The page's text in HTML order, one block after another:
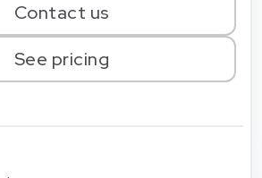
Contact us
See pricing